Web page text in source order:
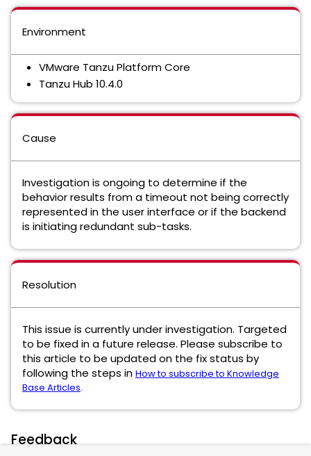
Environment
VMware Tanzu Platform Core
Tanzu Hub 10.4.0
Cause
Investigation is ongoing to determine if the
behavior results from a timeout not being correctly
represented in the user interface or if the backend
is initiating redundant sub-tasks.
Resolution
This issue is currently under investigation. Targeted
to be fixed in a future release. Please subscribe to
this article to be updated on the fix status by
following the steps in How to subscribe to Knowledge
Base Articles.
Feedback